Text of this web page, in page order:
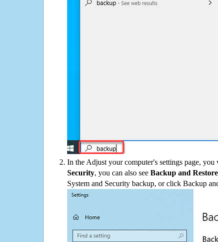
In the Adjust your computer's settings page,
Security, you can also see Backup and
System and Security backup, or click Backup